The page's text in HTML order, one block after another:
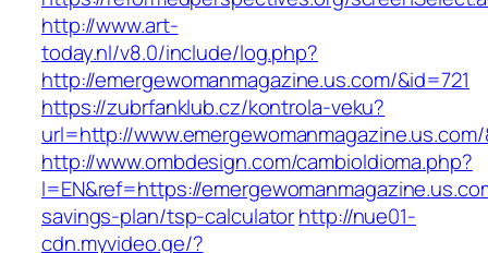
http://www.art-
today.nl/v8.0/include/log.php?
http://emergewomanmagazine.us.com/&id=721
https://zubrfanklub.cz/kontrola-veku?
url=http://
http://www.ombdesign.com/cambioIdioma.php?
l=EN&ref=https://
savings-plan/tsp-calculatorhttp://nue01-
cdn.myvideo.ge/?